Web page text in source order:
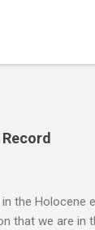
the Holocene
that we are in